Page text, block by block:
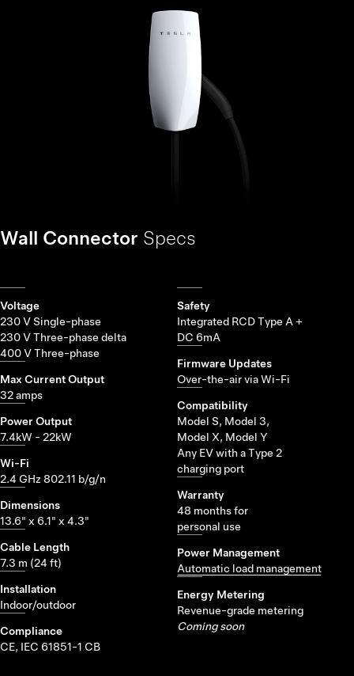
Wall Connector Specs
Voltage
230 V Single-phase
230 V Three-phase delta
400 V Three-phase
Max Current Output
32 amps
Power Output
7.4kW - 22kW
Wi-Fi
2.4 GHz 802.11 b/g/n
Dimensions
13.6" x 6.1" x 4.3"
Cable Length
7.3 m (24 ft)
Installation
Indoor/outdoor
Compliance
CE, IEC 61851-1 CB
Safety
Integrated RCD Type A +
DC 6mA
Firmware Updates
Over-the-air via Wi-Fi
Compatibility
Model S, Model 3,
Model X, Model Y
Any EV with a Type 2
charging port
Warranty
48 months for
personal use
Power Management
Automatic load management
Energy Metering
Revenue-grade metering
Coming soon